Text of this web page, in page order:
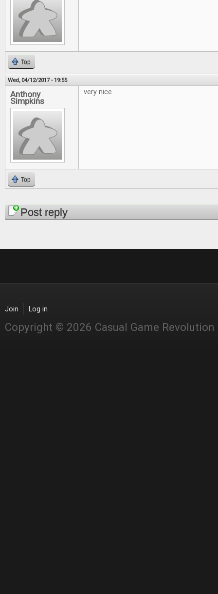
Top
Wed, 04/12/2017 - 19:55
Anthony
Simpkins
very nice
Top
PagesPost reply
Join Log in
Copyright © 2026 Casual Game Revolution